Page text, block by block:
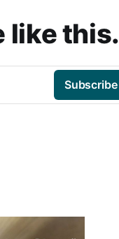
like this.
Subscribe